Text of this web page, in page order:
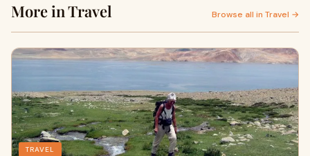
More in Travel Browse all in Travel →
TRAVEL